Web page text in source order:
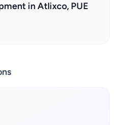
in Atlixco, PUE